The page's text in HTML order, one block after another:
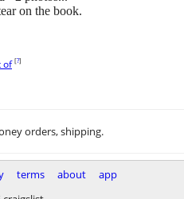
on the book.
of [?]
orders, shipping.
terms about
app